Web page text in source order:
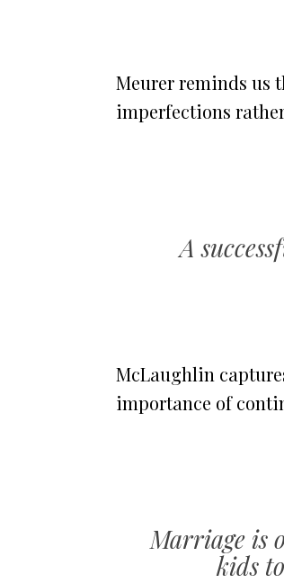
Meurer reminds us
imperfections
A
McLaughlin
importance of
Marriage is
kids